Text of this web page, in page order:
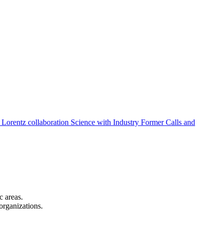
collaboration Science with Industry Former Calls and
areas.